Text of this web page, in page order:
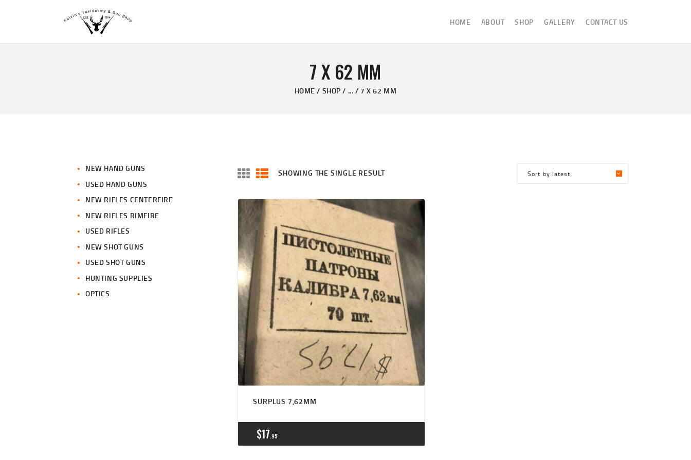
HOME ABOUT SHOP GALLERY CONTACT US
7 X 62 MM
HOME SHOP ... 7 X 62 MM
KELVIN'S TAXIDERMY & GUN SHOP
SHOWING THE SINGLE RESULT
SURPLUS 7,62MM
$17 95
NEW HAND GUNS
USED HAND GUNS
NEW RIFLES CENTERFIRE
NEW RIFLES RIMFIRE
USED RIFLES
NEW SHOT GUNS
USED SHOT GUNS
HUNTING SUPPLIES
OPTICS